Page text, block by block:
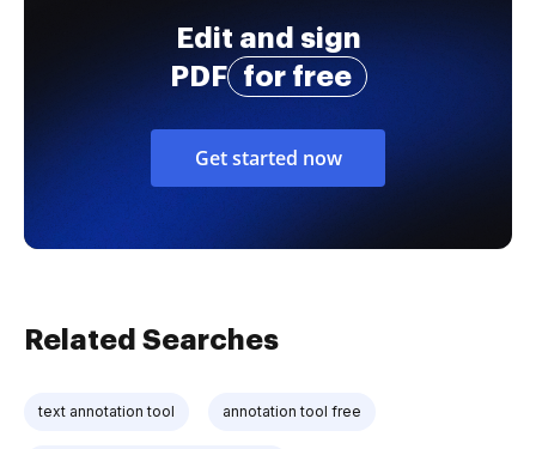
Edit and sign
PDF
for free
Get started now
Related Searches
text annotation tool annotation tool free